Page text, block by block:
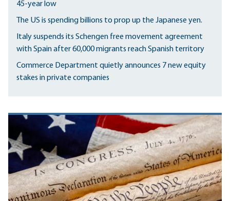
45-year low
The US is spending billions to prop up the Japanese yen.
Italy suspends its Schengen free movement agreement
with Spain after 60,000 migrants reach Spanish territory
Commerce Department quietly announces 7 new equity
stakes in private companies